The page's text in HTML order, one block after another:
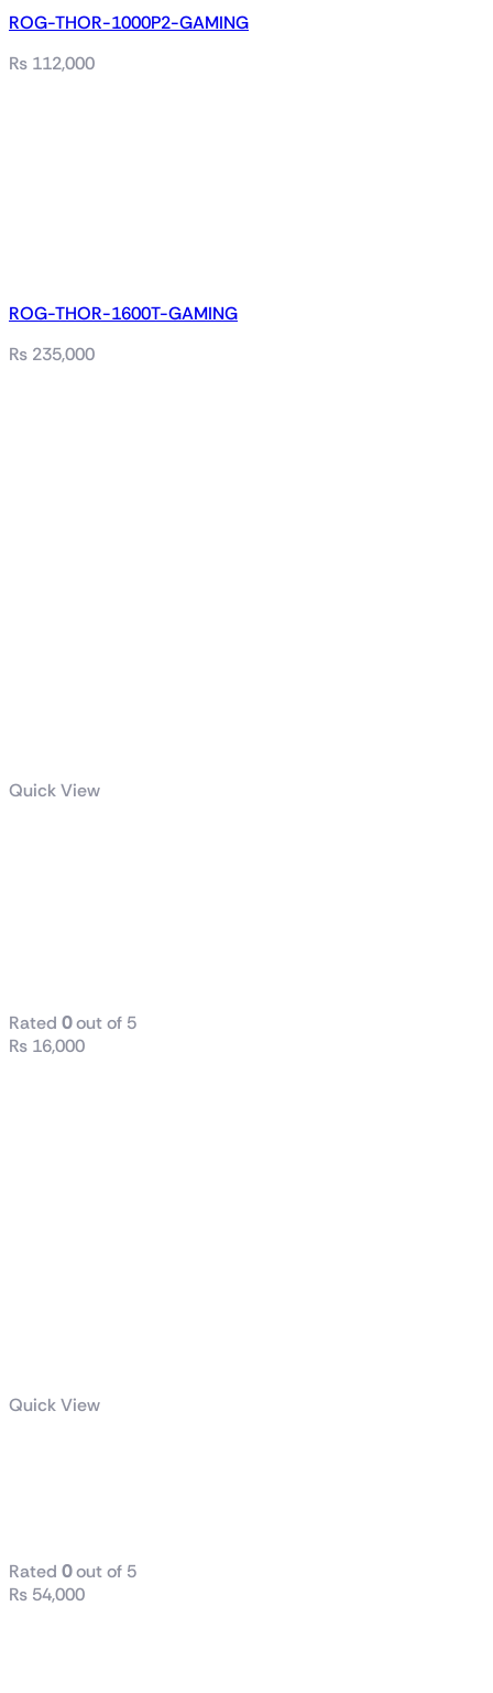
ROG-THOR-1000P2-GAMING
₨ 112,000
ROG-THOR-1600T-GAMING
₨ 235,000
Quick View
Rated 0out of 5
₨ 16,000
Quick View
Rated 0out of 5
₨ 54,000